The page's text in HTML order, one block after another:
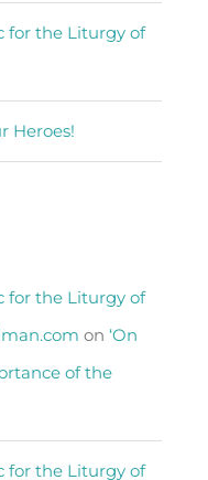
for the Liturgy of
Heroes!
for the Liturgy of
on ‘On
of the
for the Liturgy of